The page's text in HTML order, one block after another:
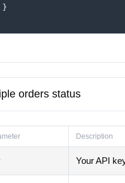
}
orders status
Description
Your API